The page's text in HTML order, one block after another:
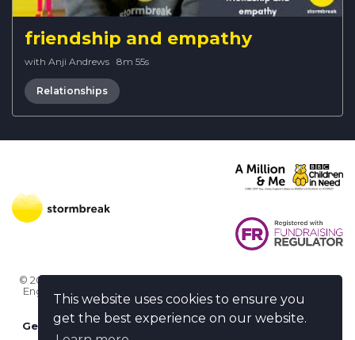
This website uses cookies to ensure you
get the best experience on our website.
friendship and empathy
with Anji Andrews · 8m 55s
Relationships
© 2026 Stormbreak · Stormbreak CIO is a registered charity in
England & Wales (1182771)
· 3 Winchester Place, Poole, Dorset
BH15 1NX
Get more help-Ask us something / Tell us something